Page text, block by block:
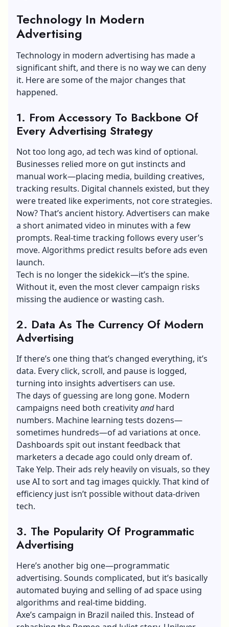
Technology In Modern
Advertising
Technology in modern advertising has made a
significant shift, and there is no way we can deny
it. Here are some of the major changes that
happened.
1. From Accessory To Backbone Of
Every Advertising Strategy
Not too long ago, ad tech was kind of optional.
Businesses relied more on gut instincts and
manual work—placing media, building creatives,
tracking results. Digital channels existed, but they
were treated like experiments, not core strategies.
Now? That’s ancient history. Advertisers can make
a short animated video in minutes with a few
prompts. Real-time tracking follows every user’s
move. Algorithms predict results before ads even
launch.
Tech is no longer the sidekick—it’s the spine.
Without it, even the most clever campaign risks
missing the audience or wasting cash.
2. Data As The Currency Of Modern
Advertising
If there’s one thing that’s changed everything, it’s
data. Every click, scroll, and pause is logged,
turning into insights advertisers can use.
The days of guessing are long gone. Modern
campaigns need both creativityandhard
numbers. Machine learning tests dozens—
sometimes hundreds—of ad variations at once.
Dashboards spit out instant feedback that
marketers a decade ago could only dream of.
Take Yelp. Their ads rely heavily on visuals, so they
use AI to sort and tag images quickly. That kind of
efficiency just isn’t possible without data-driven
tech.
3. The Popularity Of Programmatic
Advertising
Here’s another big one—programmatic
advertising. Sounds complicated, but it’s basically
automated buying and selling of ad space using
algorithms and real-time bidding.
Axe’s campaign in Brazil nailed this. Instead of